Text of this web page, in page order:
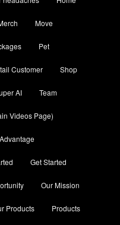
Move
Pet
Customer Shop
AI Team
Videos Page)
Advantage
Get Started
Our Mission
Products Products